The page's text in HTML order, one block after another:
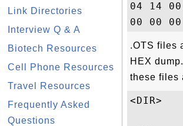
Link Directories
Interview Q & A
Biotech Resources
Cell Phone Resources
Travel Resources
Frequently Asked
Questions
04 14
.OTS files
HEX
these files
<DIR>